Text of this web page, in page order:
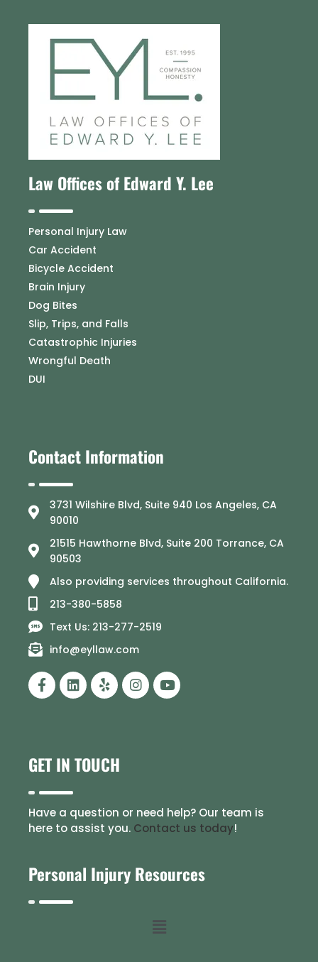
Law Offices of Edward Y. Lee
Personal Injury Law
Car Accident
Bicycle Accident
Brain Injury
Dog Bites
Slip, Trips, and Falls
Catastrophic Injuries
Wrongful Death
DUI
Contact Information
3731 Wilshire Blvd, Suite 940 Los Angeles, CA
90010
21515 Hawthorne Blvd, Suite 200 Torrance, CA
90503
Also providing services throughout California.
213-380-5858
Text Us: 213-277-2519
info@eyllaw.com
GET IN TOUCH
Have a question or need help? Our team is
here to assist you. Contact us today!
Personal Injury Resources